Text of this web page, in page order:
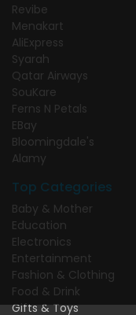
Revibe
Menakart
AliExpress
Syarah
Qatar Airways
SouKare
Ferns N Petals
EBay
Bloomingdale's
Alamy
Top Categories
Baby & Mother
Education
Electronics
Entertainment
Fashion & Clothing
Food & Drink
Gifts & Toys